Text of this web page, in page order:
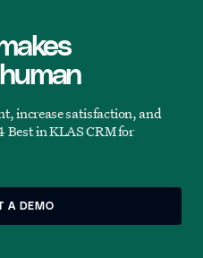
increase satisfaction, and
Best in KLAS CRM for
A DEMO